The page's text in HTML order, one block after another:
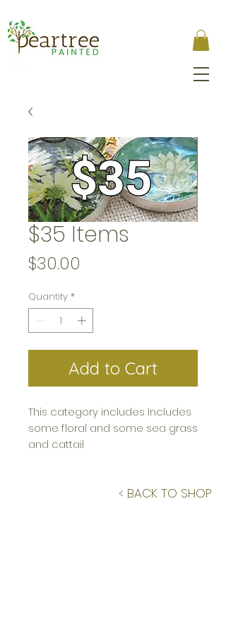
$35 Items
$30.00
Quantity *
Add to Cart
This category includes Includes
some floral and some sea grass
and cattail
< BACK TO SHOP